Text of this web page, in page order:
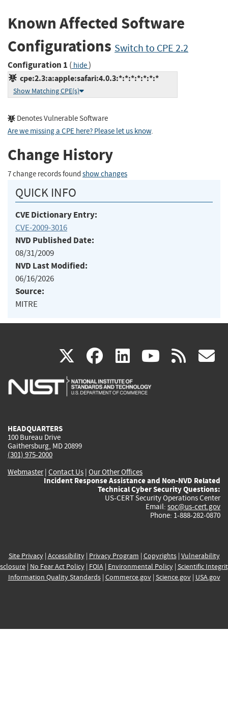
Known Affected Software
Configurations Switch to CPE 2.2
Configuration 1 ( hide)
cpe:2.3:a:apple:safari:4.0.3:*:*:*:*:*:*:*
Show Matching CPE(s)
Denotes Vulnerable Software
Are we missing a CPE here? Please let us know.
Change History
7 change records found show changes
QUICK INFO
CVE Dictionary Entry:
CVE-2009-3016
NVD Published Date:
08/31/2009
NVD Last Modified:
06/16/2026
Source:
MITRE
X(link
is
facebook
(link
is
linkedin
(link
is
(link rss
HEADQUARTERS
100 Bureau Drive
Gaithersburg, MD 20899
(301) 975-2000
Webmaster| Contact Us | Our Other Offices
Incident Response Assistance and Non-NVD Related
Technical Cyber Security Questions:
US-CERT Security Operations Center
Email: soc@us-cert.gov
Phone: 1-888-282-0870
Site Privacy| Accessibility| Privacy Program | Copyrights| Vulnerability
| No Fear Act Policy| FOIA| Environmental Policy| Scientific
Information Quality Standards| Commerce.gov| Science.gov| USA.gov